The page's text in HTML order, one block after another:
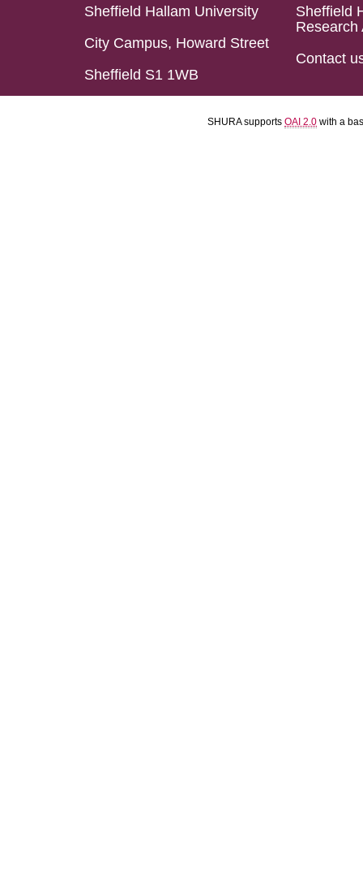
Sheffield Hallam University
City Campus, Howard Street
Sheffield S1 1WB
Sheffield
Research
Contact
SHURA supports OAI 2.0 with a